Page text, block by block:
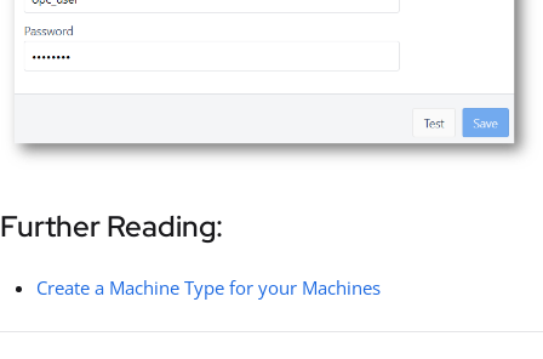
Further Reading:
Create a Machine Type for your Machines